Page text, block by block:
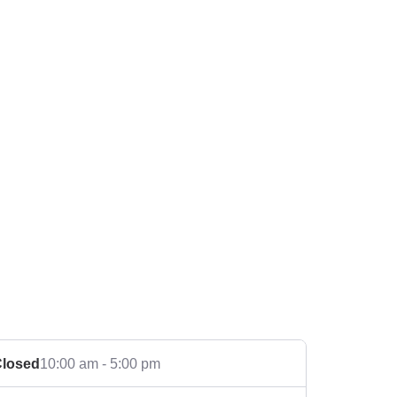
10:00 am - 5:00 pm